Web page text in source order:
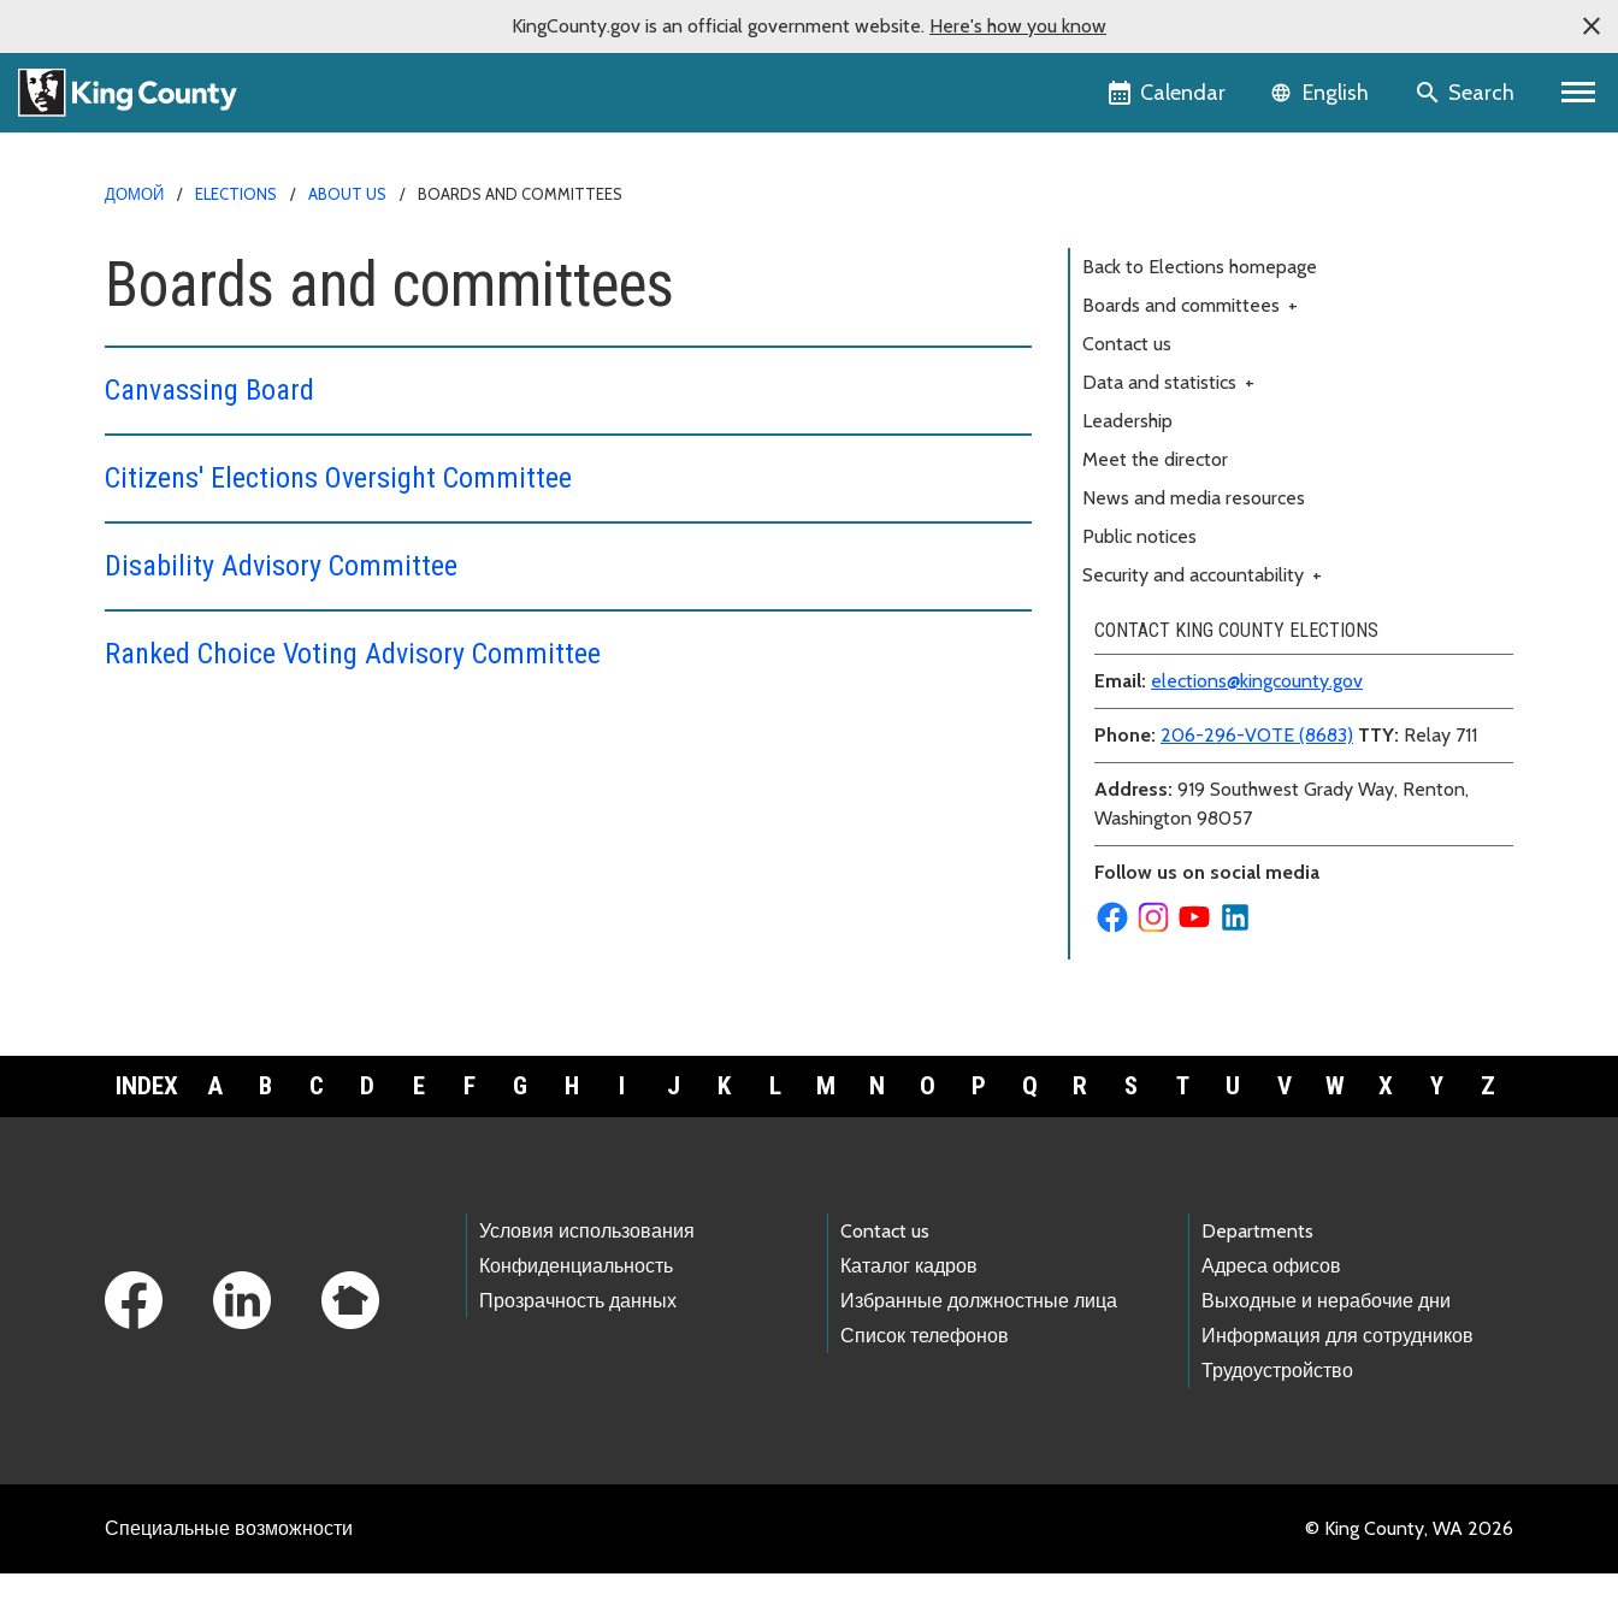
KingCounty.gov is an official government website. Here's how you know
Calendar Language selector
English Search
ДОМОЙ ELECTIONS ABOUT US BOARDS AND COMMITTEES
Boards and committees
Canvassing Board
Citizens' Elections Oversight Committee
Disability Advisory Committee
Ranked Choice Voting Advisory Committee
Back to Elections homepage
Boards and committees +
Contact us
Data and statistics +
Leadership
Meet the director
News and media resources
Public notices
Security and accountability +
CONTACT KING COUNTY ELECTIONS
Email: elections@kingcounty.gov
Phone: 206-296-VOTE (8683) TTY: Relay 711
Address: 919 Southwest Grady Way, Renton,
Washington 98057
Follow us on social media
INDEX A B C D E F G H I J K L M N O P Q R S T U V W X Y Z
Условия использования
Конфиденциальность
Прозрачность данных
Contact us
Каталог кадров
Избранные должностные лица
Список телефонов
Departments
Адреса офисов
Выходные и нерабочие дни
Информация для сотрудников
Трудоустройство
Специальные возможности © King County, WA 2026